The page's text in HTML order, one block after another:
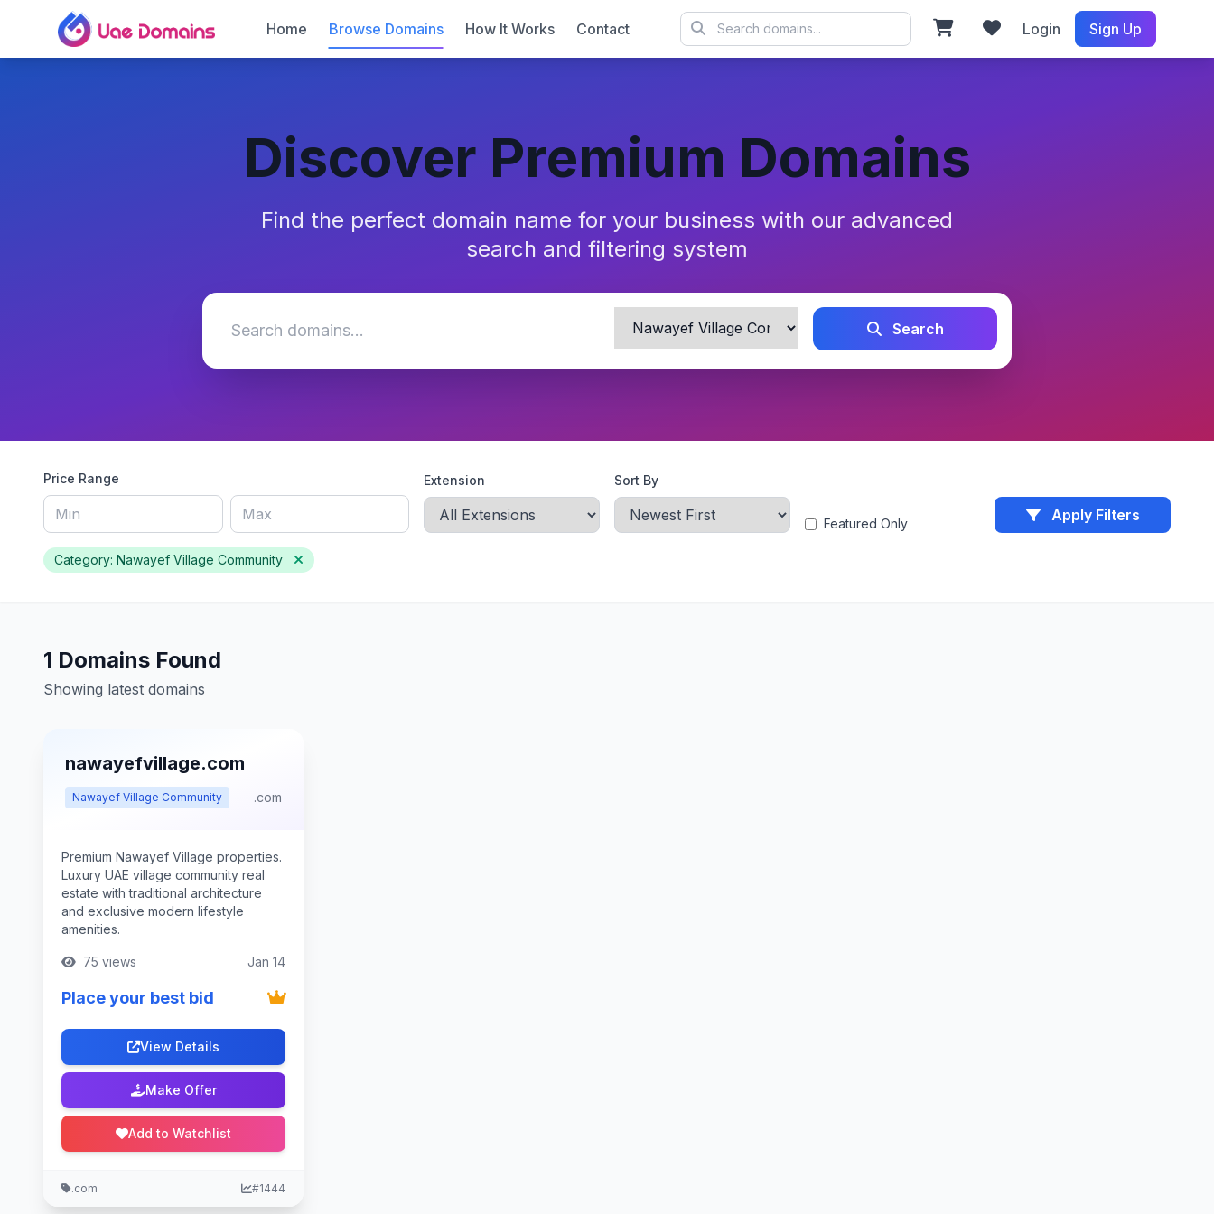
Home Browse Domains How It Works Contact Login Sign Up
Discover Premium Domains
Find the perfect domain name for your business with our advanced
search and filtering system
Search
Price Range Extension Sort By
Featured Only Apply Filters
Category: Nawayef Village Community
1 Domains Found
Showing latest domains
nawayefvillage.com
Nawayef Village Community .com
Premium Nawayef Village properties.
Luxury UAE village community real
estate with traditional architecture
and exclusive modern lifestyle
amenities.
75 views Jan 14
Place your best bid
View Details
Make Offer
Add to Watchlist
.com #1444